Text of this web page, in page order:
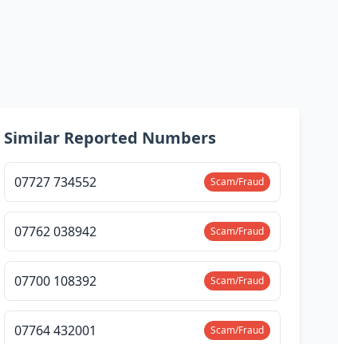
Similar Reported Numbers
07727 734552 Scam/Fraud
07762 038942 Scam/Fraud
07700 108392 Scam/Fraud
07764 432001 Scam/Fraud